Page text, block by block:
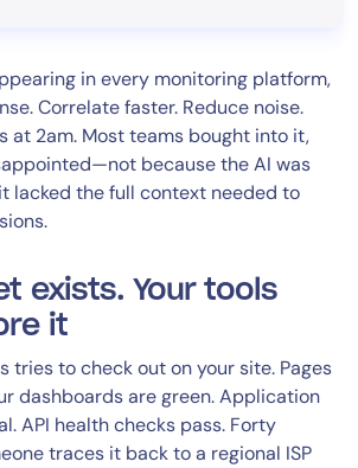
in every monitoring platform,
Correlate faster. Reduce noise.
at 2am. Most teams bought into it,
because the AI was
lacked the full context needed to
exists. Your tools
it
tries to check out on your site. Pages
dashboards are green. Application
API health checks pass. Forty
traces it back to a regional ISP